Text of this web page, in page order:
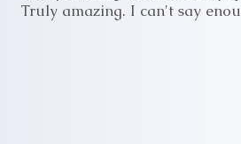
Truly amazing. I can't say